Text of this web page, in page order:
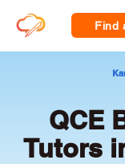
Find
QCE
Tutors